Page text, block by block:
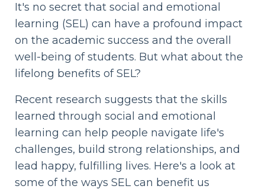
It's no secret that social and emotional
learning (SEL) can have a profound impact
on the academic success and the overall
well-being of students. But what about the
lifelong benefits of SEL?
Recent research suggests that the skills
learned through social and emotional
learning can help people navigate life's
challenges, build strong relationships, and
lead happy, fulfilling lives. Here's a look at
some of the ways SEL can benefit us